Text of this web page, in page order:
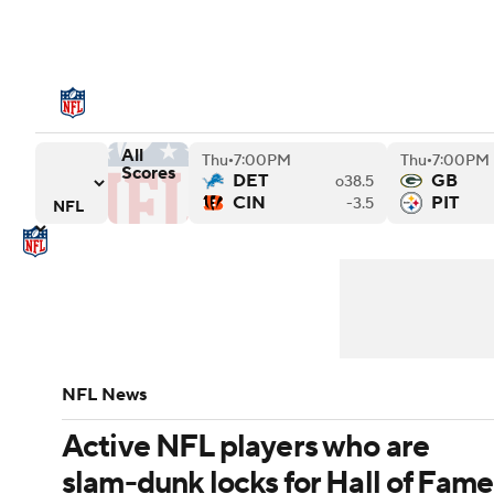
Champions League WWE Boxing
3ICE
NFL Draft Super Bowl Injuries
All
Scores
Thu•7:00PM
DET o38.5
CIN -3.5
Thu•7:00PM
GB
PIT
versus Houston Texans
Tennessee Titans versus San Francisco 49ers
NFL News
Active NFL players who are
slam-dunk locks for Hall of Fame